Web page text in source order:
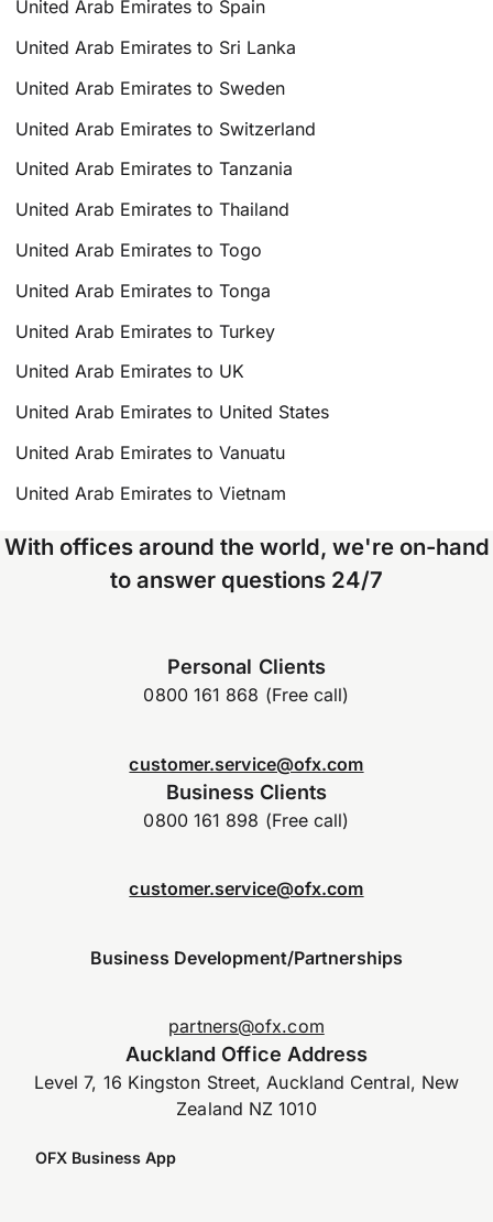
United Arab Emirates to Spain
United Arab Emirates to Sri Lanka
United Arab Emirates to Sweden
United Arab Emirates to Switzerland
United Arab Emirates to Tanzania
United Arab Emirates to Thailand
United Arab Emirates to Togo
United Arab Emirates to Tonga
United Arab Emirates to Turkey
United Arab Emirates to UK
United Arab Emirates to United States
United Arab Emirates to Vanuatu
United Arab Emirates to Vietnam
With offices around the world, we're on-hand
to answer questions 24/7
Personal Clients
0800 161 868 (Free call)
customer.service@ofx.com
Business Clients
0800 161 898 (Free call)
customer.service@ofx.com
Business Development/Partnerships
partners@ofx.com
Auckland Office Address
Level 7, 16 Kingston Street, Auckland Central, New
Zealand NZ 1010
OFX Business App